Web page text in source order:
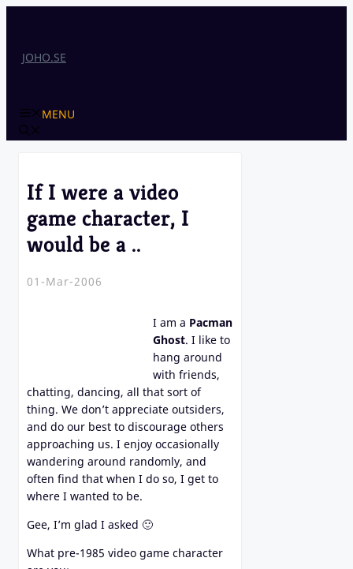
JOHO.SE
MENU
If I were a video
game character, I
would be a ..
01-Mar-2006
I am a Pacman
Ghost. I like to
hang around
with friends,
chatting, dancing, all that sort of
thing. We don’t appreciate outsiders,
and do our best to discourage others
approaching us. I enjoy occasionally
wandering around randomly, and
often find that when I do so, I get to
where I wanted to be.
Gee, I’m glad I asked 🙂
What pre-1985 video game character